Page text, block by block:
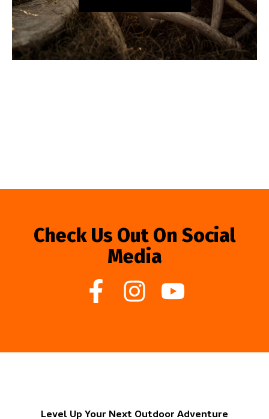
Check Us Out On Social
Media
Level Up Your Next Outdoor Adventure